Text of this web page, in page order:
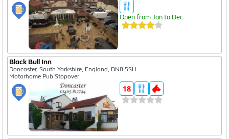
Open from Jan to Dec
Black Bull Inn
Doncaster, South Yorkshire, England, DN8 5SH
Motorhome Pub Stopover